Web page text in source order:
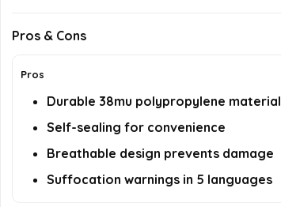
Pros & Cons
Pros
Durable 38mu polypropylene material
Self-sealing for convenience
Breathable design prevents damage
Suffocation warnings in 5 languages